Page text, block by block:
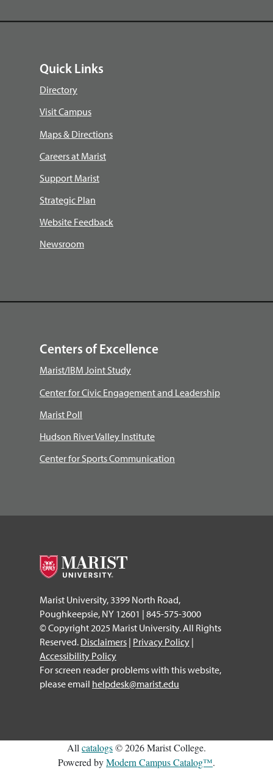
Quick Links
Directory
Visit Campus
Maps & Directions
Careers at Marist
Support Marist
Strategic Plan
Website Feedback
Newsroom
Centers of Excellence
Marist/IBM Joint Study
Center for Civic Engagement and Leadership
Marist Poll
Hudson River Valley Institute
Center for Sports Communication
Marist University, 3399 North Road,
Poughkeepsie, NY 12601 | 845-575-3000
© Copyright 2025 Marist University. All Rights
Reserved. Disclaimers | Privacy Policy |
Accessibility Policy
For screen reader problems with this website,
please email helpdesk@marist.edu
All catalogs© 2026 Marist College.
Powered byModern Campus Catalog™.